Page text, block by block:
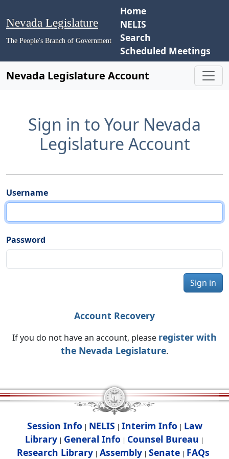
Nevada Legislature
The People's Branch of Government
Home
NELIS
Search
Scheduled Meetings
Nevada Legislature Account
Sign in to Your Nevada
Legislature Account
Username
Password
Sign in
Account Recovery
If you do not have an account, please register with
the Nevada Legislature.
Session Info | NELIS | Interim Info | Law
Library | General Info | Counsel Bureau |
Research Library| Assembly| Senate| FAQs